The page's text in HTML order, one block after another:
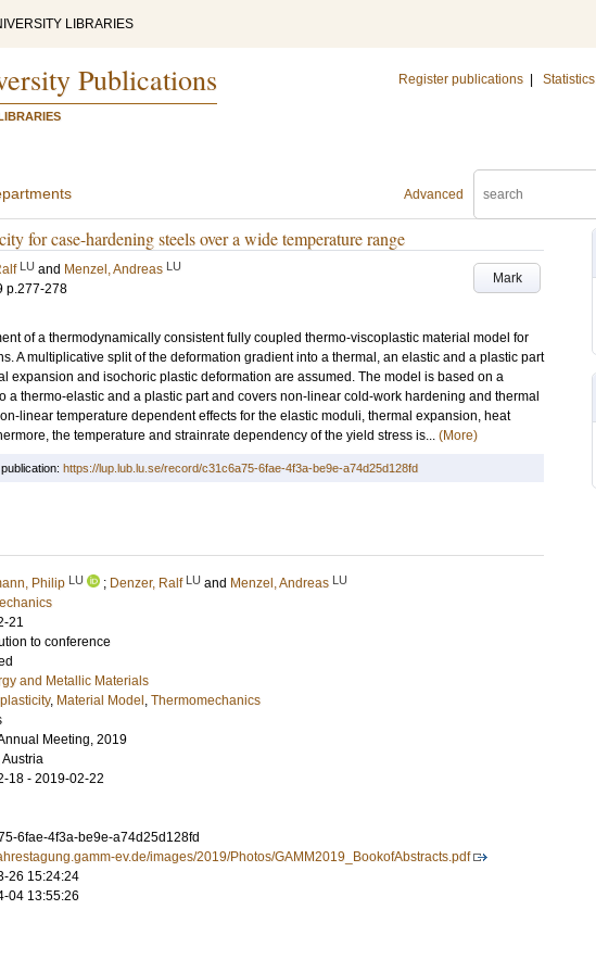
LIBRARIES
Publications Register publications Statistics
Advanced
for case-hardening steels over a wide temperature range
Mark
LU and Menzel, Andreas LU
p.277-278
of a thermodynamically consistent fully coupled thermo-viscoplastic material model for
A multiplicative split of the deformation gradient into a thermal, an elastic and a plastic part
expansion and isochoric plastic deformation are assumed. The model is based on a
a thermo-elastic and a plastic part and covers non-linear cold-work hardening and thermal
linear temperature dependent effects for the elastic moduli, thermal expansion, heat
the temperature and strainrate dependency of the yield stress is... (More)
https://lup.lub.lu.se/record/c31c6a75-6fae-4f3a-be9e-a74d25d128fd
Philip LU ; Denzer, Ralf LU and Menzel, Andreas LU
21
to conference
and Metallic Materials
, Material Model , Thermomechanics
Meeting, 2019
18 - 2019-02-22
6fae-4f3a-be9e-a74d25d128fd
ev.de/images/2019/Photos/GAMM2019_BookofAbstracts.pdf
26 15:24:24
04 13:55:26